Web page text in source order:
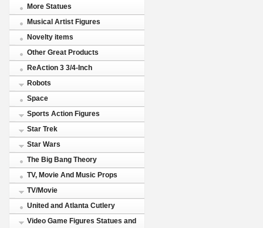
More Statues
Musical Artist Figures
Novelty items
Other Great Products
ReAction 3 3/4-Inch
Robots
Space
Sports Action Figures
Star Trek
Star Wars
The Big Bang Theory
TV, Movie And Music Props
TV/Movie
United and Atlanta Cutlery
Video Game Figures Statues and